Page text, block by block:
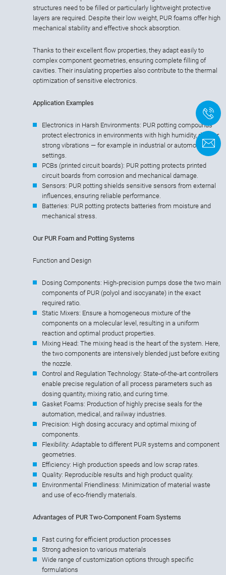
structures need to be filled or particularly lightweight protective
layers are required. Despite their low weight, PUR foams offer high
mechanical stability and effective shock absorption.
Thanks to their excellent flow properties, they adapt easily to
complex component geometries, ensuring complete filling of
cavities. Their insulating properties also contribute to the thermal
optimization of sensitive electronics.
Application Examples
Electronics in Harsh Environments: PUR potting compounds
protect electronics in environments with high humidity, dust, or
strong vibrations — for example in industrial or automotive
settings.
PCBs (printed circuit boards): PUR potting protects printed
circuit boards from corrosion and mechanical damage.
Sensors: PUR potting shields sensitive sensors from external
influences, ensuring reliable performance.
Batteries: PUR potting protects batteries from moisture and
mechanical stress.
Our PUR Foam and Potting Systems
Function and Design
Dosing Components: High-precision pumps dose the two main
components of PUR (polyol and isocyanate) in the exact
required ratio.
Static Mixers: Ensure a homogeneous mixture of the
components on a molecular level, resulting in a uniform
reaction and optimal product properties.
Mixing Head: The mixing head is the heart of the system. Here,
the two components are intensively blended just before exiting
the nozzle.
Control and Regulation Technology: State-of-the-art controllers
enable precise regulation of all process parameters such as
dosing quantity, mixing ratio, and curing time.
Gasket Foams: Production of highly precise seals for the
automation, medical, and railway industries.
Precision: High dosing accuracy and optimal mixing of
components.
Flexibility: Adaptable to different PUR systems and component
geometries.
Efficiency: High production speeds and low scrap rates.
Quality: Reproducible results and high product quality.
Environmental Friendliness: Minimization of material waste
and use of eco-friendly materials.
Advantages of PUR Two-Component Foam Systems
Fast curing for efficient production processes
Strong adhesion to various materials
Wide range of customization options through specific
formulations